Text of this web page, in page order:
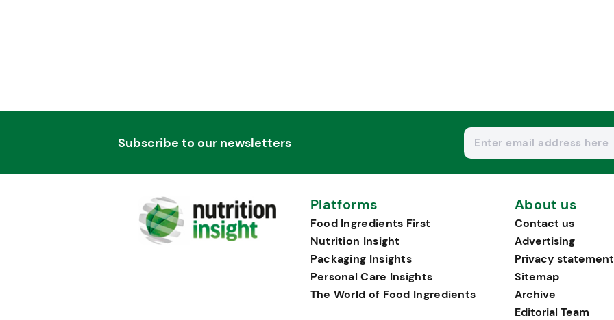
Subscribe to our newsletters
Platforms
Food Ingredients First
Nutrition Insight
Packaging Insights
Personal Care Insights
The World of Food Ingredients
About us
Contact us
Advertising
Privacy statement
Sitemap
Archive
Editorial Team